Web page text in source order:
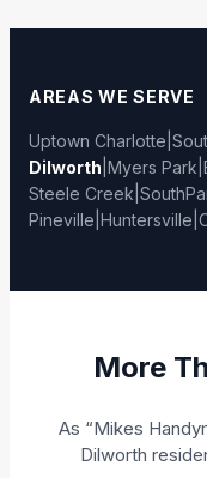
AREAS WE SERVE
Uptown Charlotte |
Dilworth |Myers Park |
Steele Creek |
Pineville |Huntersville |
More
As “Mikes
Dilworth